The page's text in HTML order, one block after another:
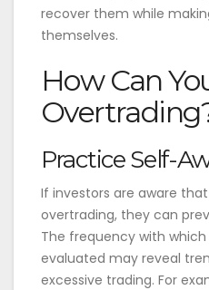
recover them while
themselves.
How Can
Practice Self-
If investors are aware
overtrading, they can
The frequency with
evaluated may reveal
excessive trading. For